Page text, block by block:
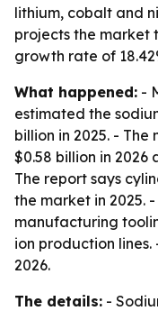
lithium, cobalt and
projects the market
growth rate of
What happened: -
estimated the
billion in 2025. -
$0.58 billion in 2026
The report says
the market in 2025.
manufacturing
ion production
2026.
The details: -